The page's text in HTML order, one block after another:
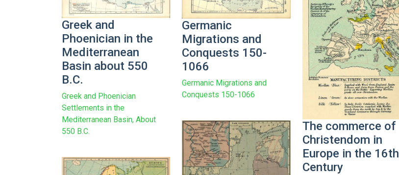
Greek and
Phoenician in the
Mediterranean
Basin about 550
B.C.
Greek and Phoenician
Settlements in the
Mediterranean Basin, About
550 B.C.
Germanic
Migrations and
Conquests 150-
1066
Germanic Migrations and
Conquests 150-1066
The commerce of
Christendom in
Europe in the 16th
Century